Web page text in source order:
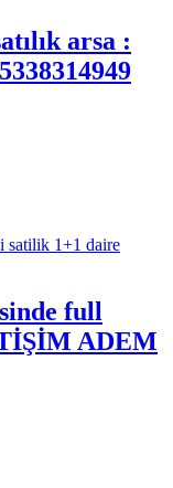
arsa :
full
ADEM